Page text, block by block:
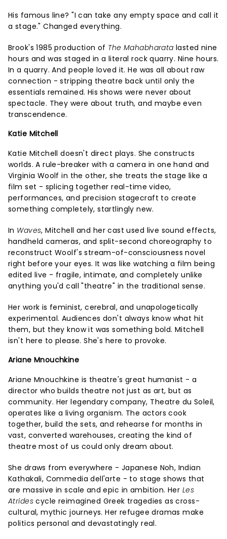
His famous line? "I can take any empty space and call it
a stage." Changed everything.
Brook's 1985 production of The Mahabharata lasted nine
hours and was staged in a literal rock quarry. Nine hours.
In a quarry. And people loved it. He was all about raw
connection - stripping theatre back until only the
essentials remained. His shows were never about
spectacle. They were about truth, and maybe even
transcendence.
Katie Mitchell
Katie Mitchell doesn't direct plays. She constructs
worlds. A rule-breaker with a camera in one hand and
Virginia Woolf in the other, she treats the stage like a
film set - splicing together real-time video,
performances, and precision stagecraft to create
something completely, startlingly new.
In Waves, Mitchell and her cast used live sound effects,
handheld cameras, and split-second choreography to
reconstruct Woolf's stream-of-consciousness novel
right before your eyes. It was like watching a film being
edited live - fragile, intimate, and completely unlike
anything you'd call "theatre" in the traditional sense.
Her work is feminist, cerebral, and unapologetically
experimental. Audiences don't always know what hit
them, but they know it was something bold. Mitchell
isn't here to please. She's here to provoke.
Ariane Mnouchkine
Ariane Mnouchkine is theatre's great humanist - a
director who builds theatre not just as art, but as
community. Her legendary company, Theatre du Soleil,
operates like a living organism. The actors cook
together, build the sets, and rehearse for months in
vast, converted warehouses, creating the kind of
theatre most of us could only dream about.
She draws from everywhere - Japanese Noh, Indian
Kathakali, Commedia dell'arte - to stage shows that
are massive in scale and epic in ambition. Her Les
Atridescycle reimagined Greek tragedies as cross-
cultural, mythic journeys. Her refugee dramas make
politics personal and devastatingly real.